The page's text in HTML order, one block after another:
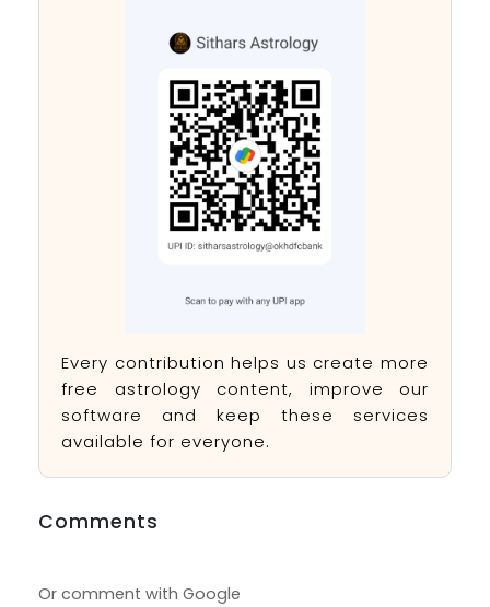
Every contribution helps us create more
free astrology content, improve our
software and keep these services
available for everyone.
Comments
Or comment with Google